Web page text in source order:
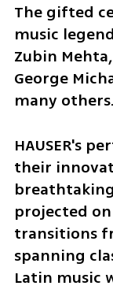
The gifted
music
Zubin
George
many others.
HAUSER's
their
projected
transitions
spanning
Latin music